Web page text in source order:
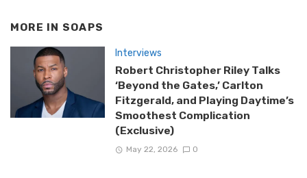
MORE IN SOAPS
Interviews
Robert Christopher Riley Talks
‘Beyond the Gates,’ Carlton
Fitzgerald, and Playing Daytime’s
Smoothest Complication
(Exclusive)
May 22, 2026 0